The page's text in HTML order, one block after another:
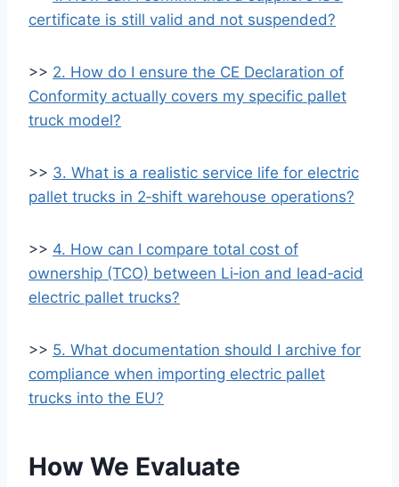
certificate is still valid and not suspended?
>> 2. How do I ensure the CE Declaration of
Conformity actually covers my specific pallet
truck model?
>> 3. What is a realistic service life for electric
pallet trucks in 2‑shift warehouse operations?
>> 4. How can I compare total cost of
ownership (TCO) between Li‑ion and lead‑acid
electric pallet trucks?
>> 5. What documentation should I archive for
compliance when importing electric pallet
trucks into the EU?
How We Evaluate